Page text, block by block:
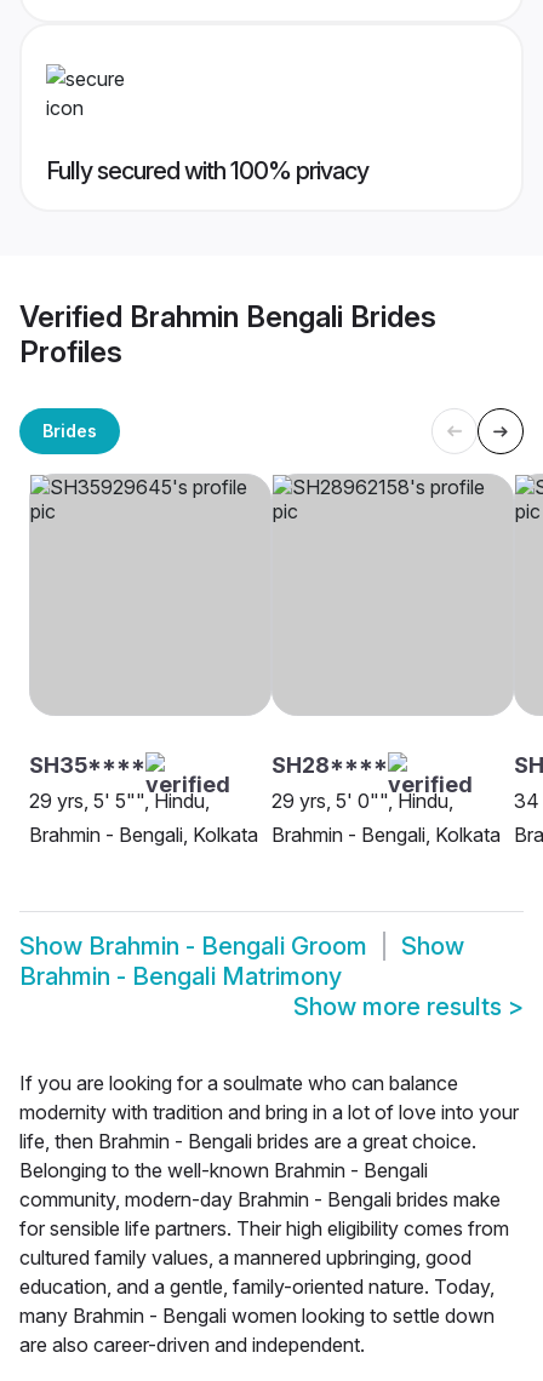
Fully secured with 100% privacy
Verified Brahmin Bengali Brides
Profiles
Brides
SH35****
29 yrs, 5' 5"", Hindu,
Brahmin - Bengali, Kolkata
SH28****
29 yrs, 5' 0"", Hindu,
Brahmin - Bengali, Kolkata
34
Show Brahmin - Bengali Groom
Show
Brahmin - Bengali Matrimony
Show more results >
If you are looking for a soulmate who can balance
modernity with tradition and bring in a lot of love into your
life, then Brahmin - Bengali brides are a great choice.
Belonging to the well-known Brahmin - Bengali
community, modern-day Brahmin - Bengali brides make
for sensible life partners. Their high eligibility comes from
cultured family values, a mannered upbringing, good
education, and a gentle, family-oriented nature. Today,
many Brahmin - Bengali women looking to settle down
are also career-driven and independent.